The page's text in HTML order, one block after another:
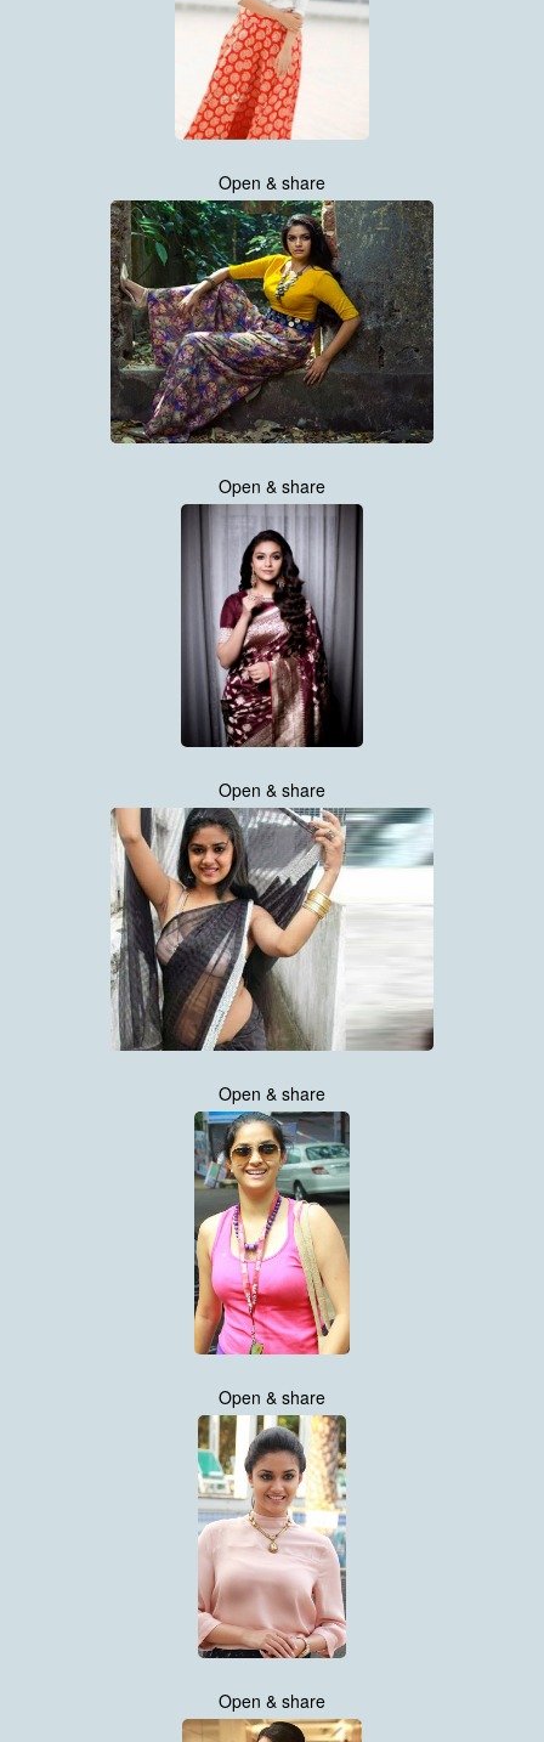
Open & share
Open & share
Open & share
Open & share
Open & share
Open & share